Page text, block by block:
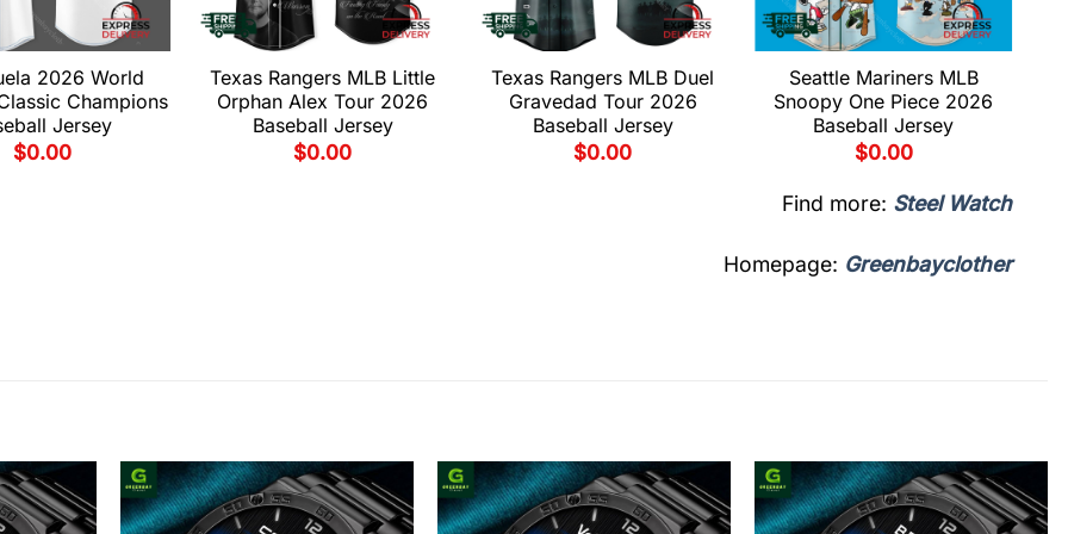
2026 World
Champions
Jersey
$0.00
Texas Rangers MLB Little
Orphan Alex Tour 2026
Baseball Jersey
$0.00
Texas Rangers MLB Duel
Gravedad Tour 2026
Baseball Jersey
$0.00
Seattle Mariners MLB
Snoopy One Piece 2026
Baseball Jersey
$0.00
Find more: Steel Watch
Homepage: Greenbayclother